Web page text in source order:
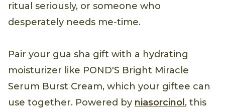
ritual seriously, or someone who
desperately needs me-time.
Pair your gua sha gift with a hydrating
moisturizer like POND'S Bright Miracle
Serum Burst Cream, which your giftee can
use together. Powered by niasorcinol, this